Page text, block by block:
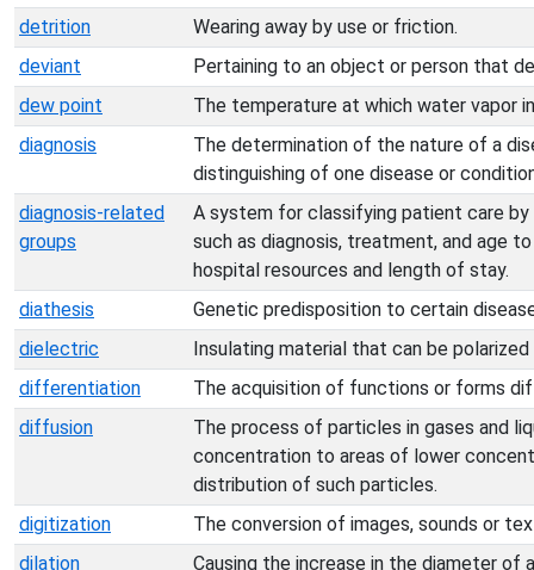
detrition
Wearing away by use or friction.
deviant
Pertaining to an object or person that
dew point
The temperature at which water vapor
diagnosis
The determination of the nature of a
distinguishing of one disease or
diagnosis-related
groups
A system for classifying patient care
such as diagnosis, treatment, and age
hospital resources and length of stay.
diathesis
Genetic predisposition to certain
dielectric
Insulating material that can be
differentiation
The acquisition of functions or forms
diffusion
The process of particles in gases and
concentration to areas of lower
distribution of such particles.
digitization
The conversion of images, sounds or
dilation
Causing the increase in the diameter of